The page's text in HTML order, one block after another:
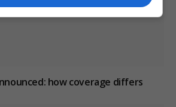
how coverage differs